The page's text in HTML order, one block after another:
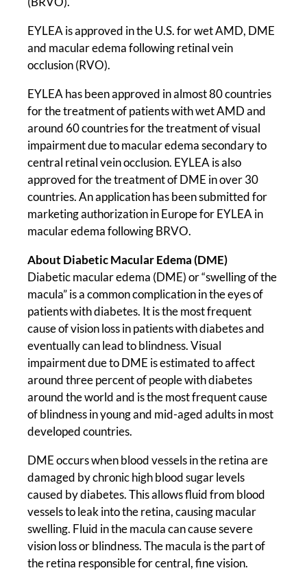
EYLEA is approved in the U.S. for wet AMD, DME
and macular edema following retinal vein
occlusion (RVO).
EYLEA has been approved in almost 80 countries
for the treatment of patients with wet AMD and
around 60 countries for the treatment of visual
impairment due to macular edema secondary to
central retinal vein occlusion. EYLEA is also
approved for the treatment of DME in over 30
countries. An application has been submitted for
marketing authorization in Europe for EYLEA in
macular edema following BRVO.
About Diabetic Macular Edema (DME)
Diabetic macular edema (DME) or “swelling of the
macula” is a common complication in the eyes of
patients with diabetes. It is the most frequent
cause of vision loss in patients with diabetes and
eventually can lead to blindness. Visual
impairment due to DME is estimated to affect
around three percent of people with diabetes
around the world and is the most frequent cause
of blindness in young and mid-aged adults in most
developed countries.
DME occurs when blood vessels in the retina are
damaged by chronic high blood sugar levels
caused by diabetes. This allows fluid from blood
vessels to leak into the retina, causing macular
swelling. Fluid in the macula can cause severe
vision loss or blindness. The macula is the part of
the retina responsible for central, fine vision.